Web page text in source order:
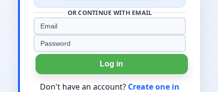
OR CONTINUE WITH EMAIL
Log in
Don't have an account? Create one in